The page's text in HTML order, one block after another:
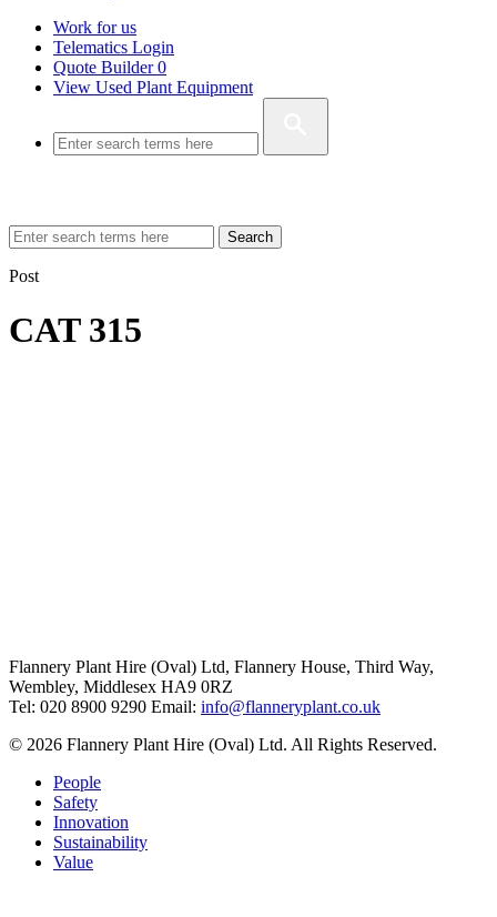
Work for us
Telematics Login
Quote Builder0
View Used Plant Equipment
Search
Post
CAT 315
Flannery Plant Hire (Oval) Ltd, Flannery House, Third Way,
Wembley, Middlesex HA9 0RZ
Tel: 020 8900 9290 Email: info@flanneryplant.co.uk
© 2026 Flannery Plant Hire (Oval) Ltd. All Rights Reserved.
People
Safety
Innovation
Sustainability
Value